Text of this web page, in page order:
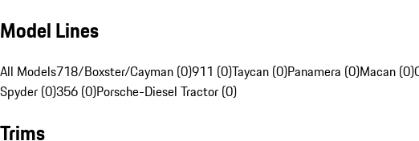
Model Lines
All Models718/Boxster/Cayman (0)911 (0)Taycan (0)Panamera (0)Macan (0)
Spyder (0)356 (0)Porsche-Diesel Tractor (0)
Trims